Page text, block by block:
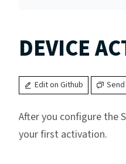
DEVICE
Edit on Github
After you configure the
your first activation.